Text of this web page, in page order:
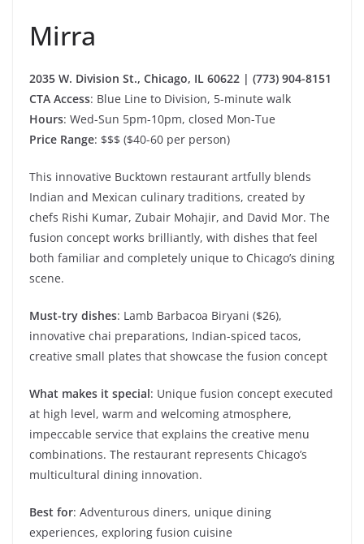
Mirra
2035 W. Division St., Chicago, IL 60622 | (773) 904-8151
CTA Access: Blue Line to Division, 5-minute walk
Hours: Wed-Sun 5pm-10pm, closed Mon-Tue
Price Range: $$$ ($40-60 per person)
This innovative Bucktown restaurant artfully blends
Indian and Mexican culinary traditions, created by
chefs Rishi Kumar, Zubair Mohajir, and David Mor. The
fusion concept works brilliantly, with dishes that feel
both familiar and completely unique to Chicago’s dining
scene.
Must-try dishes: Lamb Barbacoa Biryani ($26),
innovative chai preparations, Indian-spiced tacos,
creative small plates that showcase the fusion concept
What makes it special: Unique fusion concept executed
at high level, warm and welcoming atmosphere,
impeccable service that explains the creative menu
combinations. The restaurant represents Chicago’s
multicultural dining innovation.
Best for: Adventurous diners, unique dining
experiences, exploring fusion cuisine